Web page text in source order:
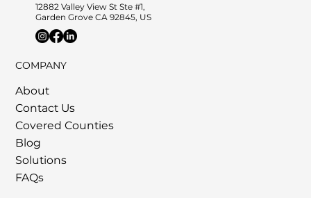
12882 Valley View St Ste #1,
Garden Grove CA 92845, US
COMPANY
About
Contact Us
Covered Counties
Blog
Solutions
FAQs